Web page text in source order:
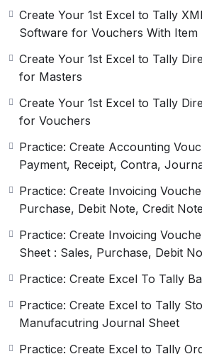
foundation for creating an Excel to
tool.
Understanding Excel
VBA:
The next step is to understand
(Visual Basic for Applications).
complex worksheets and charts.
programming language that is used
in Excel. Understanding Excel and
important as it will help you to
Excel.
Understanding Tally
Once you have a good
Create Your 1st Excel to Tally
Software for Vouchers With Item
Create Your 1st Excel to Tally
for Masters
Create Your 1st Excel to Tally
for Vouchers
Practice: Create Accounting
Payment, Receipt, Contra,
Practice: Create Invoicing
Purchase, Debit Note, Credit
Practice: Create Invoicing
Sheet : Sales, Purchase, Debit
Practice: Create Excel To Tally
Practice: Create Excel to Tally
Manufacutring Journal Sheet
Practice: Create Excel to Tally